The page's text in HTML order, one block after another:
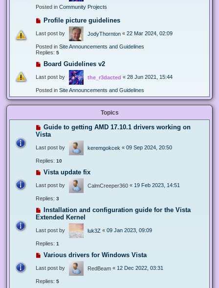
Posted in Community Projects
Profile picture guidelines
Last post by JodyThornton « 22 Mar 2024, 02:09
Posted in Site Announcements and Guidelines
Replies: 5
Board Guidelines v2
Last post by the_r3dacted « 28 Jun 2021, 15:44
Posted in Site Announcements and Guidelines
Topics
Guide to getting AMD 17.10.1 drivers working on
Vista
Last post by keremgokcek « 09 Sep 2024, 20:50
Replies: 10
Vista update fix
Last post by CalmCreeper360 « 19 Feb 2023, 14:51
Replies: 3
Installation and configuration guide for the Vista
Extended Kernel
Last post by luk3Z « 09 Jan 2023, 09:09
Replies: 1
Various drivers for Windows Vista
Last post by RedBeam « 12 Dec 2022, 03:31
Replies: 5